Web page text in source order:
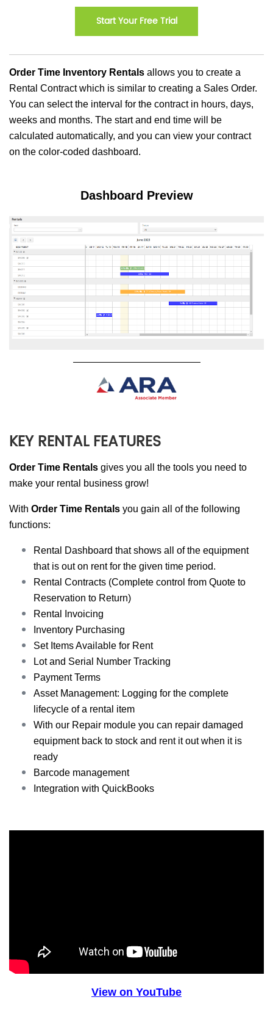
Start Your Free Trial
Order Time Inventory Rentals allows you to create a
Rental Contract which is similar to creating a Sales Order.
You can select the interval for the contract in hours, days,
weeks and months. The start and end time will be
calculated automatically, and you can view your contract
on the color-coded dashboard.
Dashboard Preview
KEY RENTAL FEATURES
Order Time Rentals gives you all the tools you need to
make your rental business grow!
With Order Time Rentals you gain all of the following
functions:
Rental Dashboard that shows all of the equipment
that is out on rent for the given time period.
Rental Contracts (Complete control from Quote to
Reservation to Return)
Rental Invoicing
Inventory Purchasing
Set Items Available for Rent
Lot and Serial Number Tracking
Payment Terms
Asset Management: Logging for the complete
lifecycle of a rental item
With our Repair module you can repair damaged
equipment back to stock and rent it out when it is
ready
Barcode management
Integration with QuickBooks
View on YouTube